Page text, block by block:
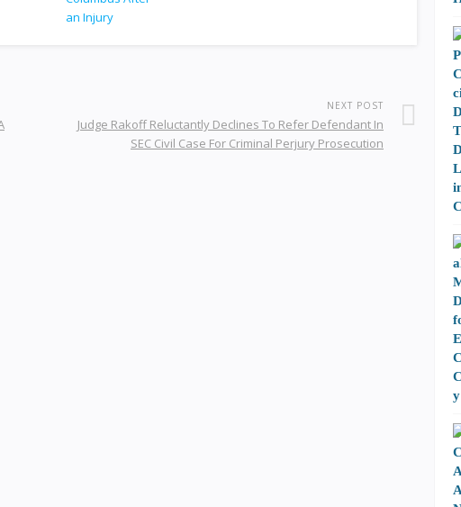
NEXT POST
Judge Rakoff Reluctantly Declines To Refer Defendant In
SEC Civil Case For Criminal Perjury Prosecution